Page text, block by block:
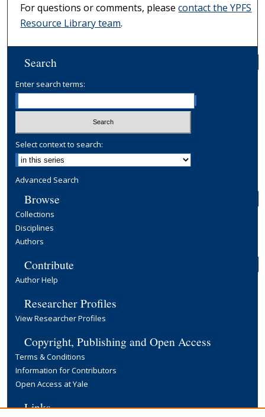
For questions or comments, pleasecontact the YPFS
Resource Library team.
Search
Enter search terms:
Select context to search:
Advanced Search
Browse
Collections
Disciplines
Authors
Contribute
Author Help
Researcher Profiles
View Researcher Profiles
Copyright, Publishing and Open Access
Terms & Conditions
Information for Contributors
Open Access at Yale
Links